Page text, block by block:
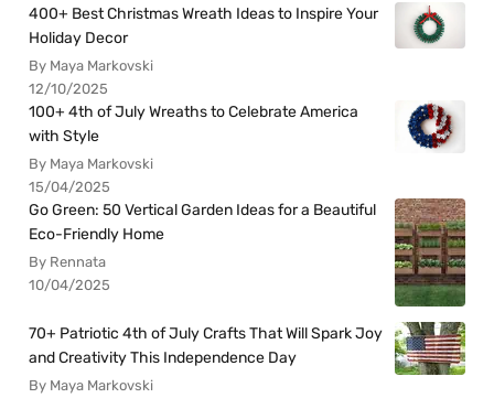
400+ Best Christmas Wreath Ideas to Inspire Your
Holiday Decor
By Maya Markovski
12/10/2025
100+ 4th of July Wreaths to Celebrate America
with Style
By Maya Markovski
15/04/2025
Go Green: 50 Vertical Garden Ideas for a Beautiful
Eco-Friendly Home
By Rennata
10/04/2025
70+ Patriotic 4th of July Crafts That Will Spark Joy
and Creativity This Independence Day
By Maya Markovski